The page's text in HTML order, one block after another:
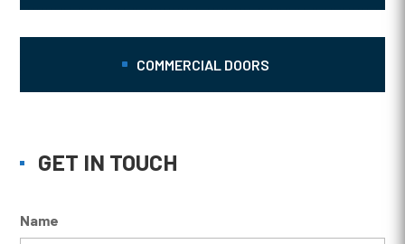
COMMERCIAL DOORS
GET IN TOUCH
Name